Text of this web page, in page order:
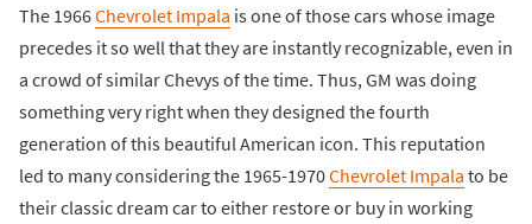
The 1966Chevrolet Impala is one of those cars whose image
precedes it so well that they are instantly recognizable, even in
a crowd of similar Chevys of the time. Thus, GM was doing
something very right when they designed the fourth
generation of this beautiful American icon. This reputation
led to many considering the 1965-1970Chevrolet Impala to be
their classic dream car to either restore or buy in working